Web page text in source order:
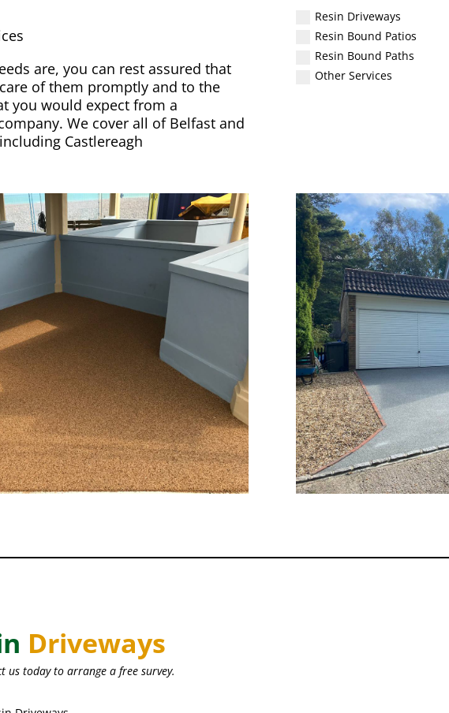
are, you can rest assured that
of them promptly and to the
you would expect from a
We cover all of Belfast and
Castlereagh
Resin Driveways
Resin Bound Patios
Resin Bound Paths
Other Services
Driveways
us today to arrange a free survey.